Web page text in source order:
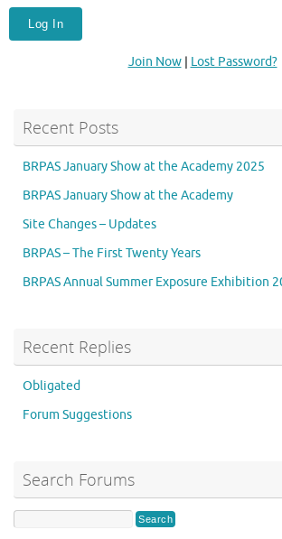
Join Now| Lost Password?
Recent Posts
BRPAS January Show at the Academy 2025
BRPAS January Show at the Academy
Site Changes – Updates
BRPAS – The First Twenty Years
BRPAS Annual Summer Exposure Exhibition
Recent Replies
Obligated
Forum Suggestions
Search Forums